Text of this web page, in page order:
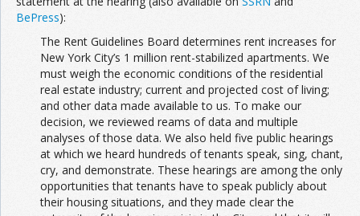
BePress):
The Rent Guidelines Board determines rent increases for
New York City’s 1 million rent-stabilized apartments. We
must weigh the economic conditions of the residential
real estate industry; current and projected cost of living;
and other data made available to us. To make our
decision, we reviewed reams of data and multiple
analyses of those data. We also held five public hearings
at which we heard hundreds of tenants speak, sing, chant,
cry, and demonstrate. These hearings are among the only
opportunities that tenants have to speak publicly about
their housing situations, and they made clear the